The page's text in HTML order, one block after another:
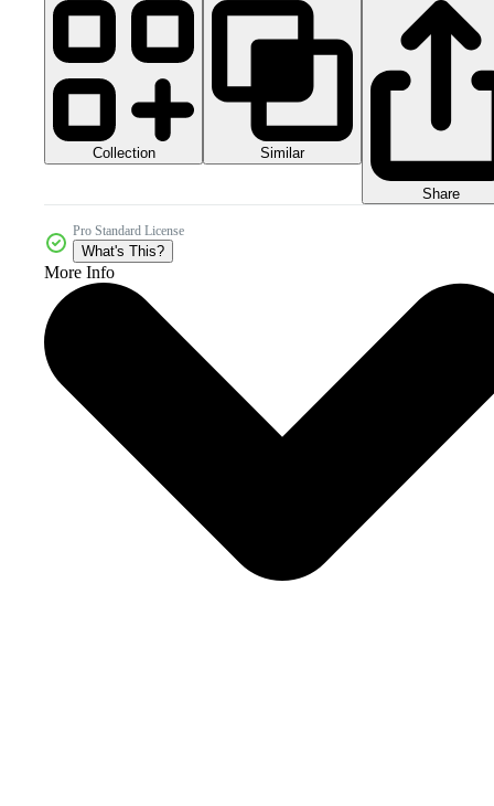
Collection Similar
Share
Pro Standard License
What's This?
More Info